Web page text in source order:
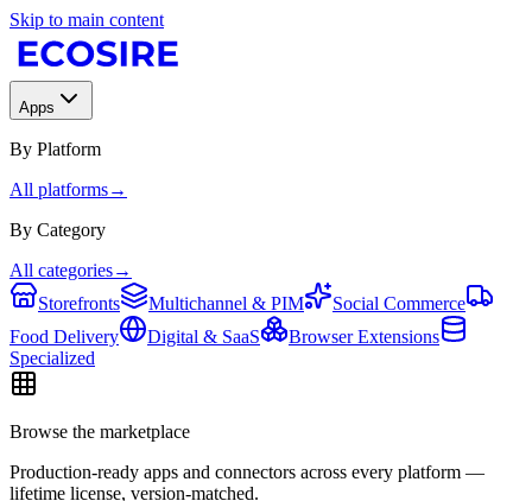
Skip to main content
Apps
By Platform
All platforms→
By Category
All categories→
Storefronts
Multichannel & PIM
Social Commerce
Food Delivery
Digital & SaaS
Browser Extensions
Specialized
Browse the marketplace
Production-ready apps and connectors across every platform —
lifetime license, version-matched.